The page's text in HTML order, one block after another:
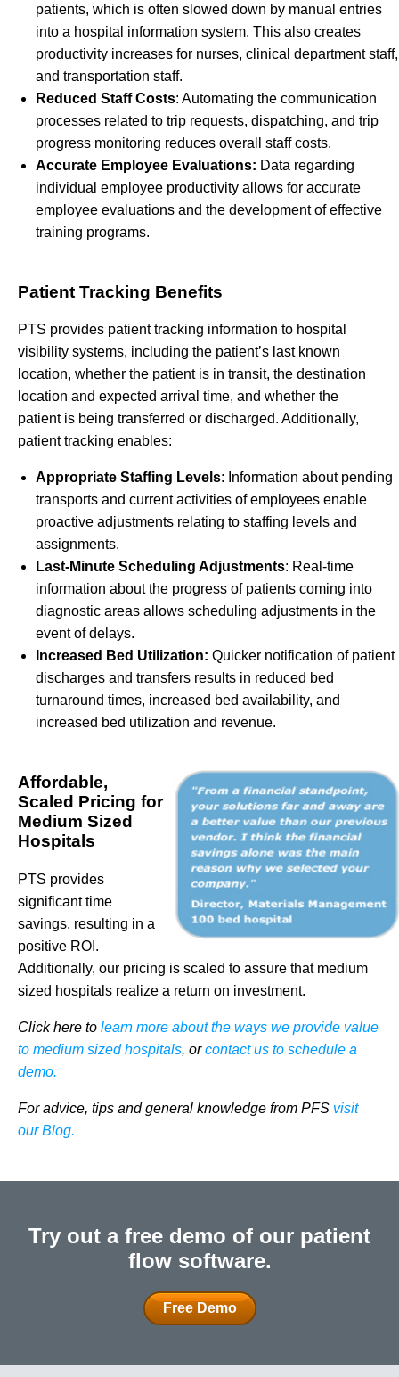
patients, which is often slowed down by manual entries
into a hospital information system. This also creates
productivity increases for nurses, clinical department staff,
and transportation staff.
Reduced Staff Costs: Automating the communication
processes related to trip requests, dispatching, and trip
progress monitoring reduces overall staff costs.
Accurate Employee Evaluations: Data regarding
individual employee productivity allows for accurate
employee evaluations and the development of effective
training programs.
Patient Tracking Benefits
PTS provides patient tracking information to hospital
visibility systems, including the patient’s last known
location, whether the patient is in transit, the destination
location and expected arrival time, and whether the
patient is being transferred or discharged. Additionally,
patient tracking enables:
Appropriate Staffing Levels: Information about pending
transports and current activities of employees enable
proactive adjustments relating to staffing levels and
assignments.
Last-Minute Scheduling Adjustments: Real-time
information about the progress of patients coming into
diagnostic areas allows scheduling adjustments in the
event of delays.
Increased Bed Utilization: Quicker notification of patient
discharges and transfers results in reduced bed
turnaround times, increased bed availability, and
increased bed utilization and revenue.
Affordable,
Scaled Pricing for
Medium Sized
Hospitals
PTS provides
significant time
savings, resulting in a
positive ROI.
Additionally, our pricing is scaled to assure that medium
sized hospitals realize a return on investment.
Click here to learn more about the ways we provide value
to medium sized hospitals, orcontact us to schedule a
demo.
For advice, tips and general knowledge from PFS visit
our Blog.
Try out a free demo of our patient
flow software.
Free Demo